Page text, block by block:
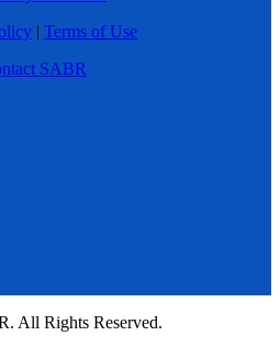
| Terms of Use
SABR
All Rights Reserved.